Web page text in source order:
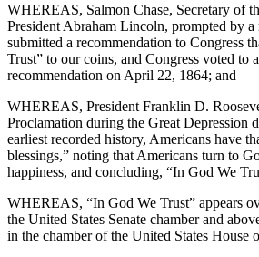
WHEREAS, Salmon Chase, Secretary of
President Abraham Lincoln, prompted by a
submitted a recommendation to Congress
Trust” to our coins, and Congress voted to
recommendation on April 22, 1864; and
WHEREAS, President Franklin D.
Proclamation during the Great Depression
earliest recorded history, Americans have
blessings,” noting that Americans turn to
happiness, and concluding, “In God We
WHEREAS, “In God We Trust” appears
the United States Senate chamber and
in the chamber of the United States House